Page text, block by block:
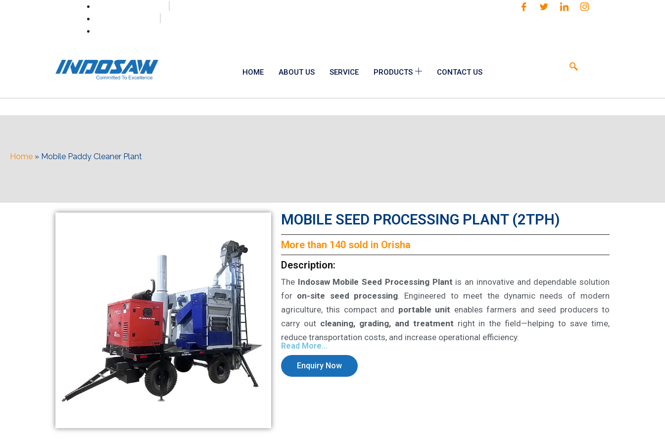
HOME ABOUT US SERVICE PRODUCTS CONTACT US
Home » Mobile Paddy Cleaner Plant
MOBILE SEED PROCESSING PLANT (2TPH)
More than 140 sold in Orisha
Description:
The Indosaw Mobile Seed Processing Plant is an innovative and dependable solution
for on-site seed processing. Engineered to meet the dynamic needs of modern
agriculture, this compact and portable unit enables farmers and seed producers to
carry out cleaning, grading, and treatment right in the field—helping to save time,
reduce transportation costs, and increase operational efficiency.
Read More...
Enquiry Now